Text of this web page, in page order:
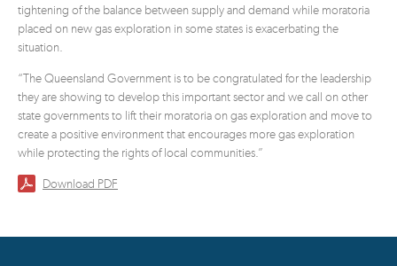
tightening of the balance between supply and demand while moratoria
placed on new gas exploration in some states is exacerbating the
situation.
“The Queensland Government is to be congratulated for the leadership
they are showing to develop this important sector and we call on other
state governments to lift their moratoria on gas exploration and move to
create a positive environment that encourages more gas exploration
while protecting the rights of local communities.”
Download PDF